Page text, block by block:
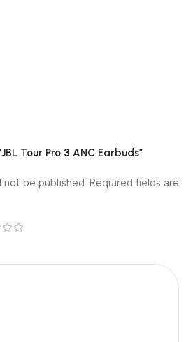
Tour Pro 3 ANC Earbuds”
not be published. Required fields are